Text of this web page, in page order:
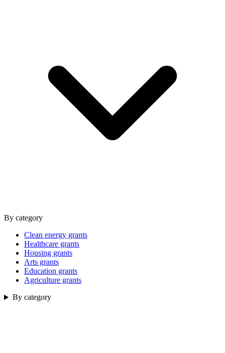
By category
Clean energy grants
Healthcare grants
Housing grants
Arts grants
Education grants
Agriculture grants
By category